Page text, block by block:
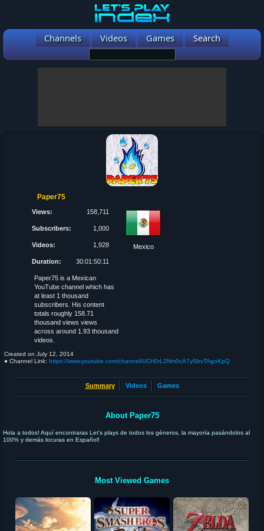
Channels Videos Games Search
Paper75
Views: 158,711
Subscribers: 1,000
Videos: 1,928
Duration: 30:01:50:11
Mexico
Paper75 is a Mexican
YouTube channel which has
at least 1 thousand
subscribers. His content
totals roughly 158.71
thousand views views
across around 1.93 thousand
videos.
Created on July 12, 2014
● Channel Link: https://www.youtube.com/channel/UCH0rL2Nm0cA7ySbvTAgoKpQ
Summary Videos Games
About Paper75
Hola a todos! Aquí encontraras Let's plays de todos los géneros, la mayoría pasándolos al
100% y demás locuras en Español!
Most Viewed Games